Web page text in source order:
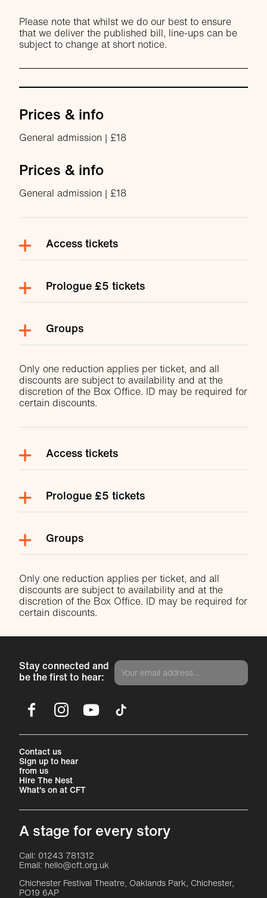
Please note that whilst we do our best to ensure
that we deliver the published bill, line-ups can be
subject to change at short notice.
Prices & info
General admission | £18
Prices & info
General admission | £18
Access tickets
Prologue £5 tickets
Groups
Only one reduction applies per ticket, and all
discounts are subject to availability and at the
discretion of the Box Office. ID may be required for
certain discounts.
Access tickets
Prologue £5 tickets
Groups
Only one reduction applies per ticket, and all
discounts are subject to availability and at the
discretion of the Box Office. ID may be required for
certain discounts.
Stay connected and
be the first to hear:
A stage for every story
Contact Details
Call: 01243 781312
Email: hello@cft.org.uk
Chichester Festival Theatre, Oaklands Park, Chichester,
PO19 6AP
FacebookInstagramYouTube
More Site Pages
Contact us
Sign up to hear
from us
Hire The Nest
What's on at CFT